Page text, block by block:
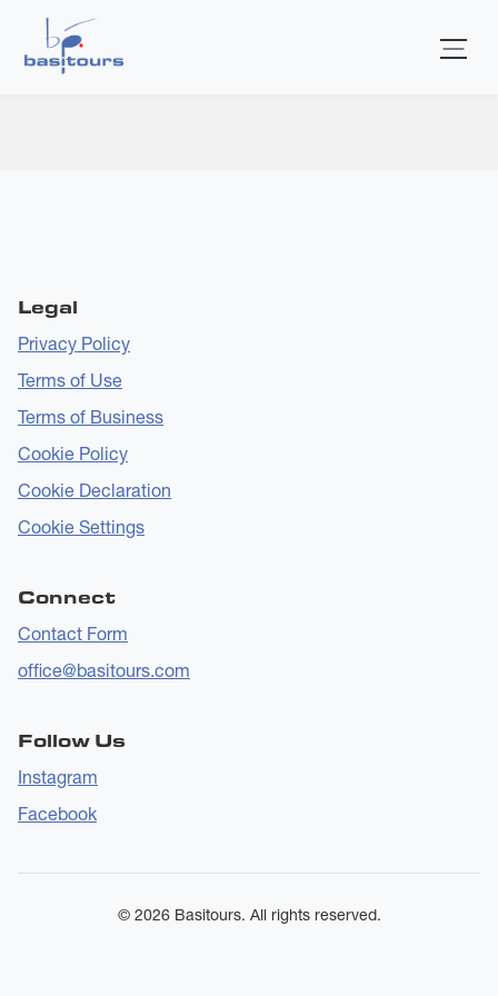
Home Additional Artists
Submitted by
Legal
Privacy Policy
Terms of Use
Terms of Business
Cookie Policy
Cookie Declaration
Cookie Settings
Connect
Contact Form
office@basitours.com
Follow Us
Instagram
Facebook
© 2026 Basitours. All rights reserved.